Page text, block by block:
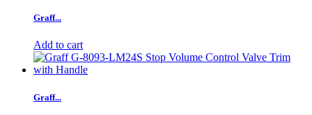
Graff...
Add to cart
Graff...